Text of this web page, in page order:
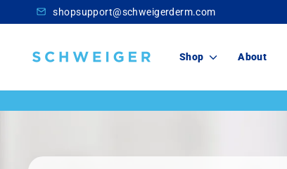
to
shopsupport@schweigerderm.com
Schweiger
Shop About